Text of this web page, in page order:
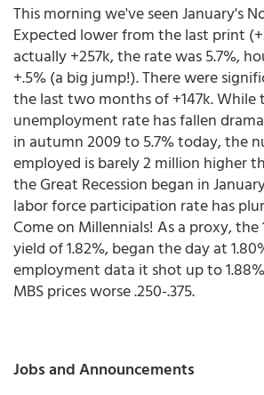
This morning we've seen January's
Expected lower from the last print
actually +257k, the rate was 5.7%,
+.5% (a big jump!). There were
the last two months of +147k. While
unemployment rate has fallen
in autumn 2009 to 5.7% today, the
employed is barely 2 million higher
the Great Recession began in
labor force participation rate has
Come on Millennials! As a proxy, the
yield of 1.82%, began the day at
employment data it shot up to
MBS prices worse .250-.375.
Jobs and Announcements